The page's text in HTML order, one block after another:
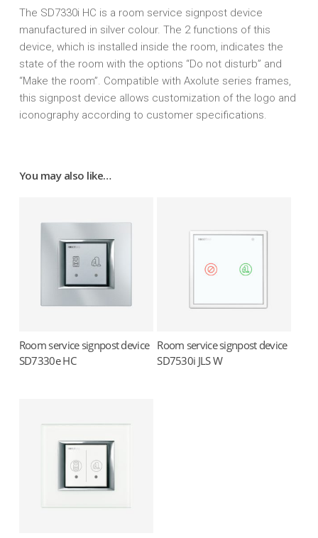
The SD7330i HC is a room service signpost device
manufactured in silver colour. The 2 functions of this
device, which is installed inside the room, indicates the
state of the room with the options “Do not disturb” and
“Make the room”. Compatible with Axolute series frames,
this signpost device allows customization of the logo and
iconography according to customer specifications.
You may also like…
Read more
Room service signpost device
SD7330e HC
Read more
Room service signpost device
SD7530i JLS W